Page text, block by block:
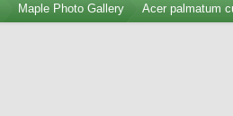
Maple Photo Gallery Acer palmatum